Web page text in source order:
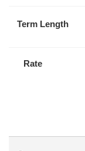
Term Length
Rate